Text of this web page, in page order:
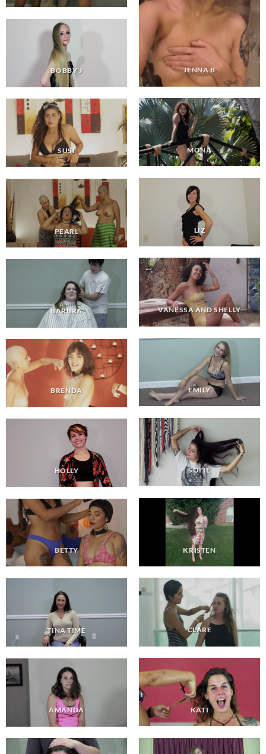
JENNA B
BOBBY J
MONA
SUSI
LIZ
PEARL
VANESSA AND SHELLY
BARBRA
EMILY
BRENDA
SOFIE
HOLLY
KRISTEN
BETTY
CLARE
TINA TIME
KATI
AMANDA